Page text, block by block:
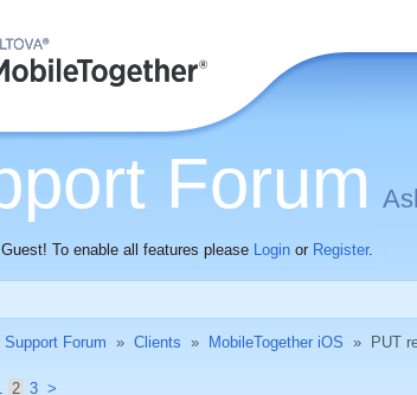
Forum
To enable all features please Login or Register.
Support Forum » Clients » MobileTogether iOS » PUT
2 3 >